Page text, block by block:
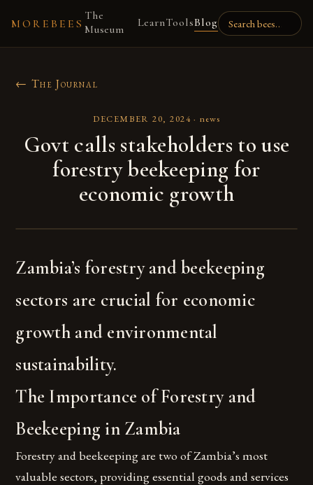
MOREBEES
The
Museum
LearnToolsBlog
← The Journal
DECEMBER 20, 2024 · news
Govt calls stakeholders to use
forestry beekeeping for
economic growth
Zambia’s forestry and beekeeping
sectors are crucial for economic
growth and environmental
sustainability.
The Importance of Forestry and
Beekeeping in Zambia
Forestry and beekeeping are two of Zambia’s most
valuable sectors, providing essential goods and services